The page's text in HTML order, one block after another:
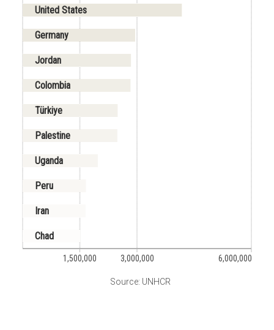
1,500,000 3,000,000 6,000,000
United States
Germany
Jordan
Colombia
Türkiye
Palestine
Uganda
Peru
Iran
Chad
Source: UNHCR